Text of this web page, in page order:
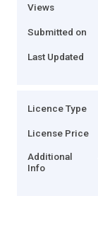
Views
Submitted on
Last Updated
Licence Type
License Price
Additional
Info